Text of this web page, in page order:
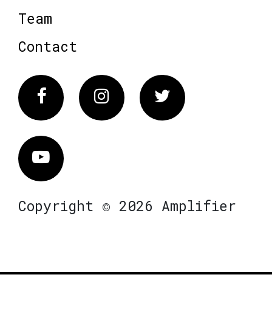
Team
Contact
FacebookInstagram Twitter
Vimeo
Copyright © 2026 Amplifier